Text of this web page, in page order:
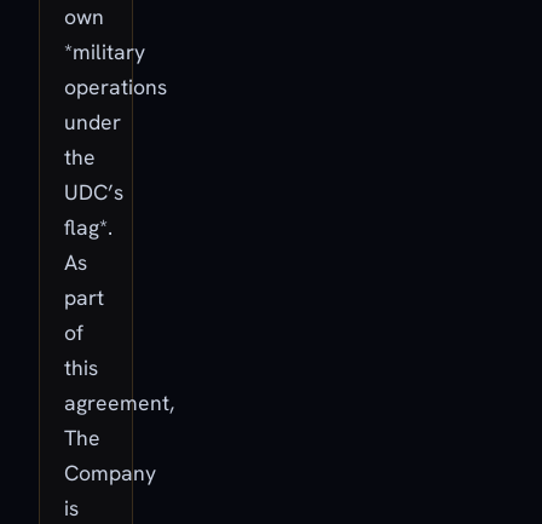
own
*military
operations
under
the
UDC’s
flag*.
As
part
of
this
agreement,
The
Company
is